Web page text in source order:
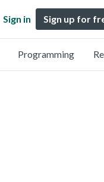
Sign in Sign up for
Programming